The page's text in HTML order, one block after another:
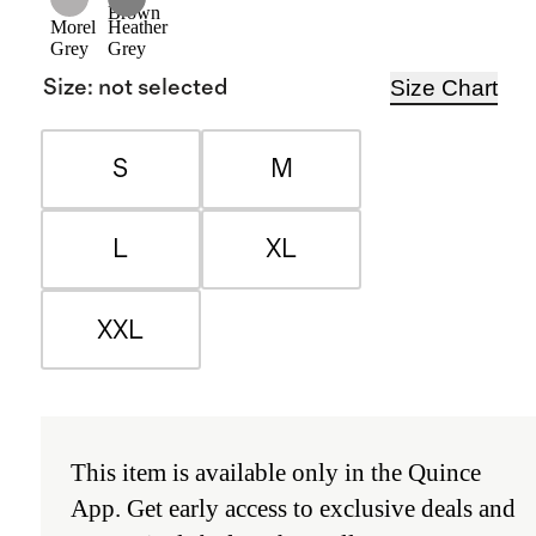
Brown
Morel
Grey
Heather
Grey
Size: not selected Size Chart
S M
L XL
XXL
This item is available only in the Quince
App.Get early access to exclusive deals and